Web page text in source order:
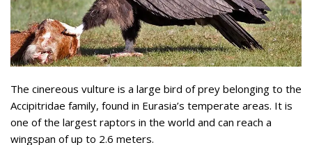
The cinereous vulture is a large bird of prey belonging to the
Accipitridae family, found in Eurasia’s temperate areas. It is
one of the largest raptors in the world and can reach a
wingspan of up to 2.6 meters.